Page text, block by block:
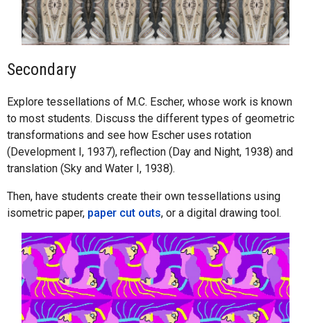
Secondary
Explore tessellations of M.C. Escher, whose work is known
to most students. Discuss the different types of geometric
transformations and see how Escher uses rotation
(Development I, 1937), reflection (Day and Night, 1938) and
translation (Sky and Water I, 1938).
Then, have students create their own tessellations using
isometric paper, paper cut outs, or a digital drawing tool.